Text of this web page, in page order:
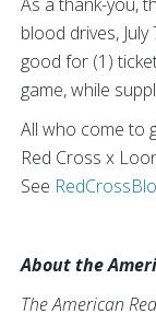
blood drives,
good for (1)
game, while
All who come to
Red Cross x
See
About the
The American